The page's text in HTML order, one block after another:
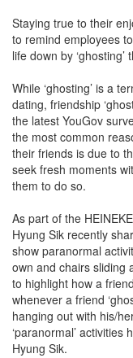
Staying true to their
to remind employees
life down by ‘ghosting’
While ‘ghosting’ is a
dating, friendship
the latest YouGov
the most common
their friends is due to
seek fresh moments
them to do so.
As part of the
Hyung Sik recently
show paranormal
own and chairs sliding
to highlight how a
whenever a friend
hanging out with his/
‘paranormal’
Hyung Sik.